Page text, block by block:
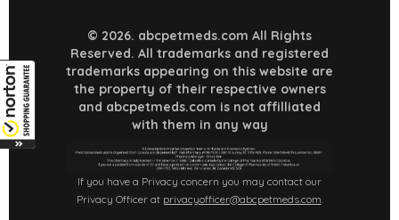
© 2026. abcpetmeds.com All Rights
Reserved. All trademarks and registered
trademarks appearing on this website are
the property of their respective owners
and abcpetmeds.com is not affilliated
with them in any way
If you have a Privacy concern you may contact our
Privacy Officer at privacyofficer@abcpetmeds.com.